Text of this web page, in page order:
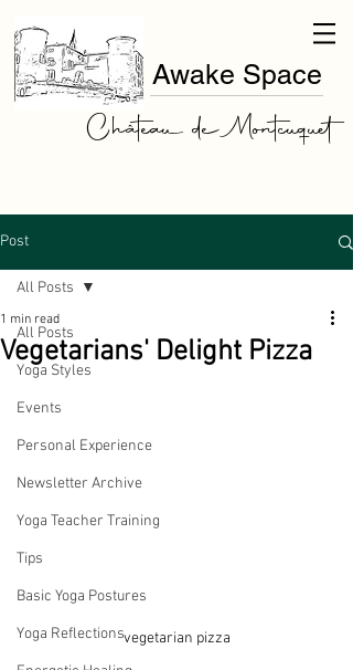
Awake Space
Château de Montcuquet
Post
All Posts
Yoga Styles
Events
Personal Experience
Newsletter Archive
Yoga Teacher Training
Tips
Basic Yoga Postures
Yoga Reflections
All Posts
Vegetarians' Delight Pizza
1 min read
vegetarian pizza